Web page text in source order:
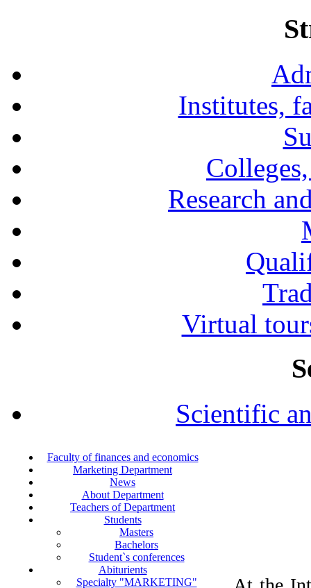
Institutes,
Research
Virtual
Scientific
Faculty of finances and economics
Marketing Department
News
About Department
Teachers of Department
Students
Masters
Bachelors
Student`s conferences
Abiturients
Specialty "MARKETING"